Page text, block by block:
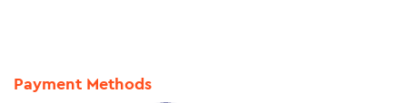
Payment Methods